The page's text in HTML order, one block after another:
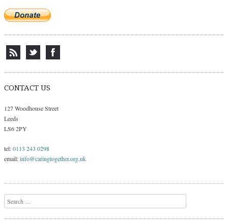
CONTACT US
127 Woodhouse Street
Leeds
LS6 2PY
tel:0113 243 0298
email:info@caringtogether.org.uk
Search